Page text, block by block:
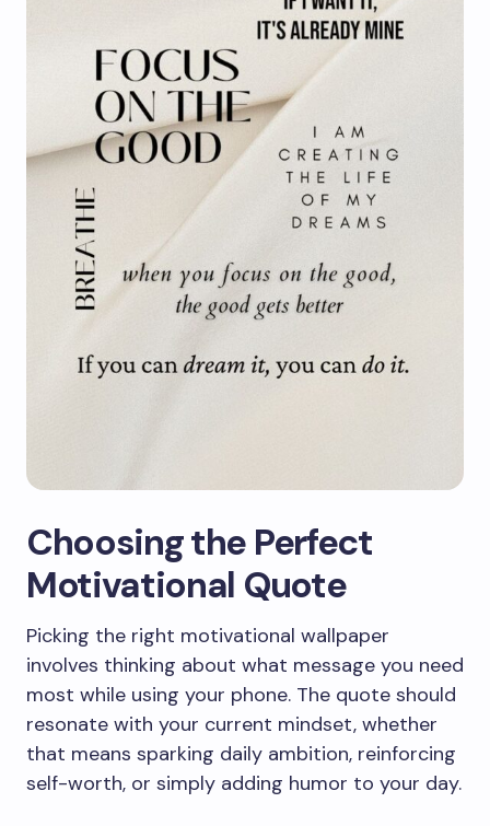
Choosing the Perfect
Motivational Quote
Picking the right motivational wallpaper
involves thinking about what message you need
most while using your phone. The quote should
resonate with your current mindset, whether
that means sparking daily ambition, reinforcing
self-worth, or simply adding humor to your day.